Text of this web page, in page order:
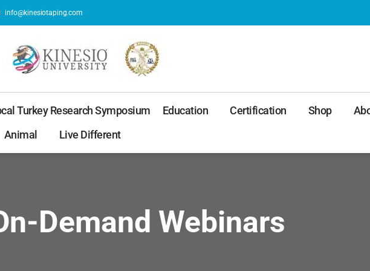
info@kinesiotaping.com
Turkey Research Symposium Education Certification Shop
Animal Live Different
Demand Webinars